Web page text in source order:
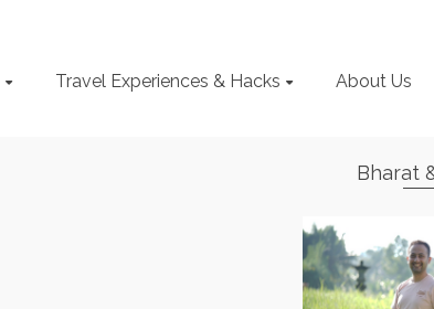
Travel Experiences & Hacks About Us
Bharat